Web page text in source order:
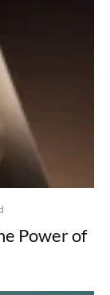
Power of